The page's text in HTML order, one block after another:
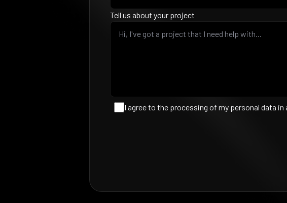
Tell us about your project
I agree to the processing of my personal data